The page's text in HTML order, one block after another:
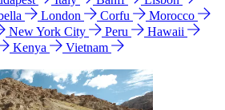
London Corfu
Morocco
New York City Peru
Hawaii
Kenya
Vietnam